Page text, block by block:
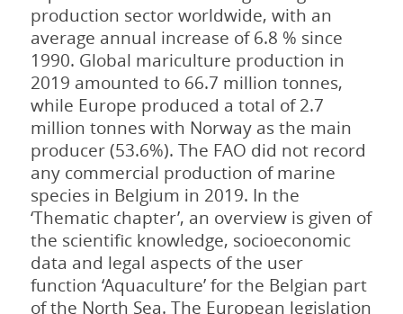
production sector worldwide, with an
average annual increase of 6.8 % since
1990. Global mariculture production in
2019 amounted to 66.7 million tonnes,
while Europe produced a total of 2.7
million tonnes with Norway as the main
producer (53.6%). The FAO did not record
any commercial production of marine
species in Belgium in 2019. In the
‘Thematic chapter’, an overview is given of
the scientific knowledge, socioeconomic
data and legal aspects of the user
function ‘Aquaculture’ for the Belgian part
of the North Sea. The European legislation